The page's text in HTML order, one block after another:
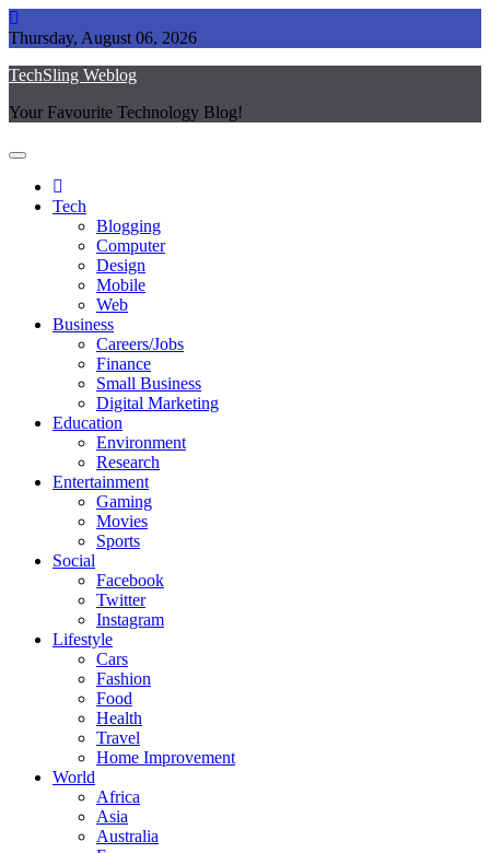
Skip
to
Thursday, August 06, 2026
TechSling Weblog
Your Favourite Technology Blog!
Tech
Blogging
Computer
Design
Mobile
Web
Business
Careers/Jobs
Finance
Small Business
Digital Marketing
Education
Environment
Research
Entertainment
Gaming
Movies
Sports
Social
Facebook
Twitter
Instagram
Lifestyle
Cars
Fashion
Food
Health
Travel
Home Improvement
World
Africa
Asia
Australia